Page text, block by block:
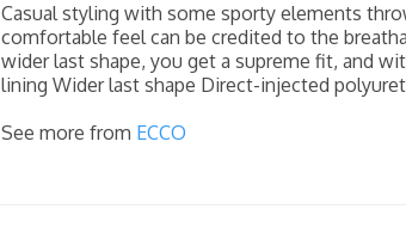
Casual styling with some sporty elements
comfortable feel can be credited to the
wider last shape, you get a supreme fit, and
lining Wider last shape Direct-injected
See more from ECCO